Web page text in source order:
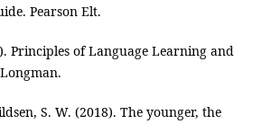
Pearson Elt.
Principles of Language Learning and
S. W. (2018). The younger, the